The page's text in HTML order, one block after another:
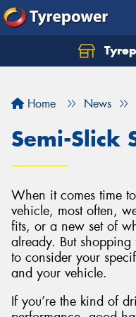
Home News
Semi-Slick
When it comes time
vehicle, most often,
fits, or a new set of
already. But
to consider your
and your vehicle.
If you’re the kind of